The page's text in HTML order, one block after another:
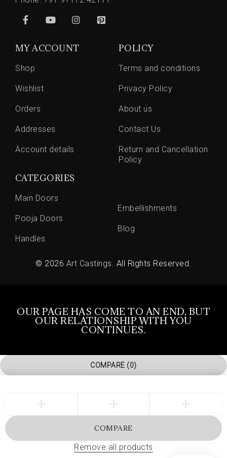
MY ACCOUNT
Shop
Wishlist
Orders
Addresses
Account details
POLICY
Terms and conditions
Privacy Policy
About us
Contact Us
Return and Cancellation
Policy
CATEGORIES
Main Doors
Pooja Doors
Handles
Embellishments
Blog
© 2026 Art Castings . All Rights Reserved.
OUR PAGE HAS COME TO AN END, BUT
OUR RELATIONSHIP WITH YOU
CONTINUES.
COMPARE (0)
COMPARE
Remove all products